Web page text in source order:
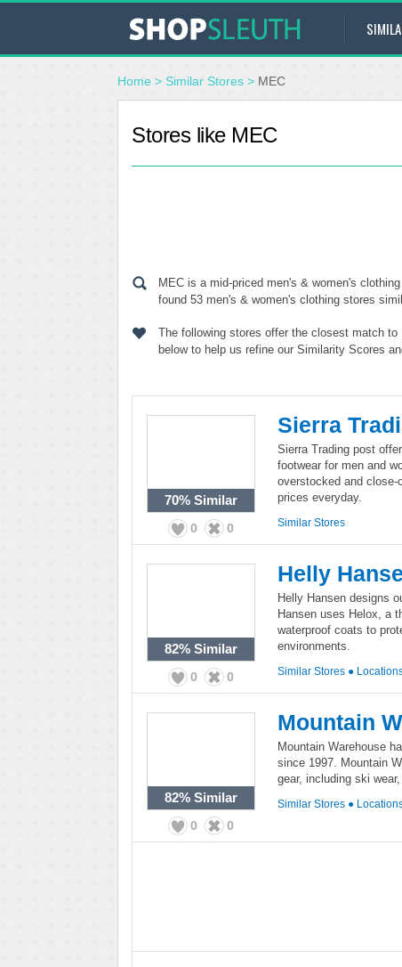
Home > Similar Stores > MEC
Stores like MEC
MEC is a mid-priced men's & women's
found 53 men's & women's clothing stores
The following stores offer the closest match
below to help us refine our Similarity Scores
70% Similar
0 0
Sierra
Sierra Trading post
footwear for men and
overstocked and
prices everyday.
Similar Stores
82% Similar
0 0
Helly
Helly Hansen designs
Hansen uses Helox, a
waterproof coats to
environments.
Similar Stores ●
82% Similar
0 0
Mountain
Mountain Warehouse
since 1997. Mountain
gear, including ski
Similar Stores ●